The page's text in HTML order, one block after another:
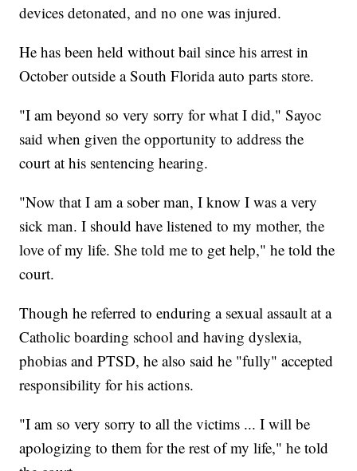
devices detonated, and no one was injured.
He has been held without bail since his arrest in
October outside a South Florida auto parts store.
"I am beyond so very sorry for what I did," Sayoc
said when given the opportunity to address the
court at his sentencing hearing.
"Now that I am a sober man, I know I was a very
sick man. I should have listened to my mother, the
love of my life. She told me to get help," he told the
court.
Though he referred to enduring a sexual assault at a
Catholic boarding school and having dyslexia,
phobias and PTSD, he also said he "fully" accepted
responsibility for his actions.
"I am so very sorry to all the victims ... I will be
apologizing to them for the rest of my life," he told